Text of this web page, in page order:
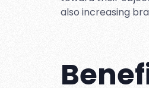
also increasing